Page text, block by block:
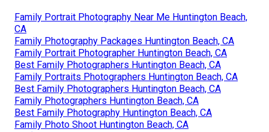
Family Portrait Photography Near Me Huntington Beach,
CA
Family Photography Packages Huntington Beach, CA
Family Portrait Photographer Huntington Beach, CA
Best Family Photographers Huntington Beach, CA
Family Portraits Photographers Huntington Beach, CA
Best Family Photographers Huntington Beach, CA
Family Photographers Huntington Beach, CA
Best Family Photography Huntington Beach, CA
Family Photo Shoot Huntington Beach, CA